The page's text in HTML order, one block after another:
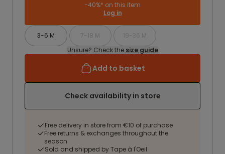
-40%* on this item
Log in
3-6 M 7-18 M
19-36 M
Unsure? Check the size guide
Add to basket
Check availability in store
Free delivery in store from €10 of purchase
Free returns & exchanges throughout the
season
Sold and shipped by Tape à l'Oeil